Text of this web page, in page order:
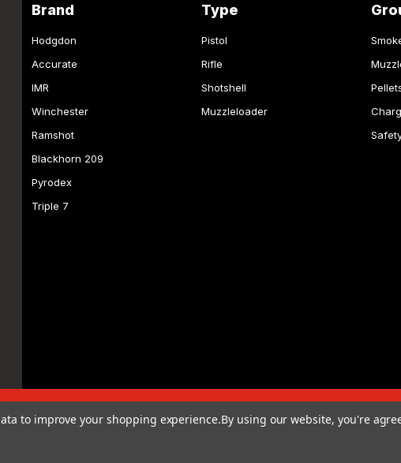
Brand
Hodgdon
Accurate
IMR
Winchester
Ramshot
Blackhorn 209
Pyrodex
Triple 7
Type
Pistol
Rifle
Shotshell
Muzzleloader
to improve your shopping experience.By using our website, you're